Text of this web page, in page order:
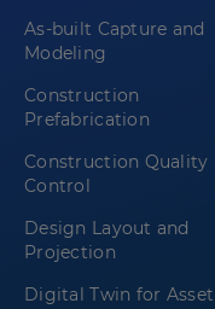
As-built Capture and
Modeling
Construction
Prefabrication
Construction Quality
Control
Design Layout and
Projection
Digital Twin for Asset